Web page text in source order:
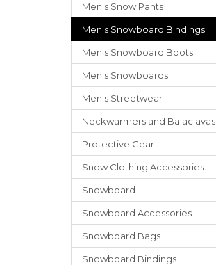
Men's Snow Pants
Men's Snowboard Bindings
Men's Snowboard Boots
Men's Snowboards
Men's Streetwear
Neckwarmers and Balaclavas
Protective Gear
Snow Clothing Accessories
Snowboard
Snowboard Accessories
Snowboard Bags
Snowboard Bindings